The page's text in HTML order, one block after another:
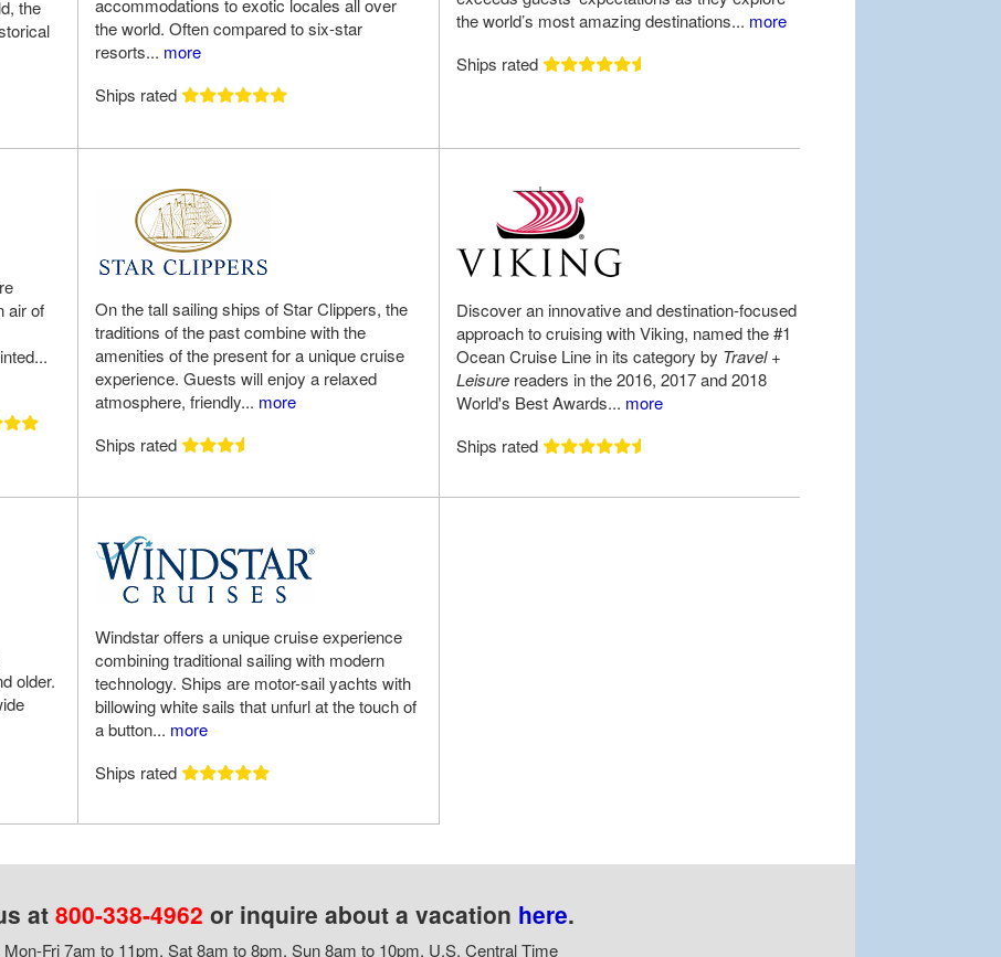
the
the world. Often compared to six-star
resorts... more
Ships rated
the world’s most amazing destinations... more
Ships rated
air of
On the tall sailing ships of Star Clippers, the
traditions of the past combine with the
amenities of the present for a unique cruise
experience. Guests will enjoy a relaxed
atmosphere, friendly... more
Ships rated
Discover an innovative and destination-focused
approach to cruising with Viking, named the #1
Ocean Cruise Line in its category by Travel +
Leisure readers in the 2016, 2017 and 2018
World's Best Awards... more
Ships rated
older.
Windstar offers a unique cruise experience
combining traditional sailing with modern
technology. Ships are motor-sail yachts with
billowing white sails that unfurl at the touch of
a button... more
Ships rated
at 800-338-4962 or inquire about a vacation here.
Fri 7am to 11pm, Sat 8am to 8pm, Sun 8am to 10pm, U.S. Central Time